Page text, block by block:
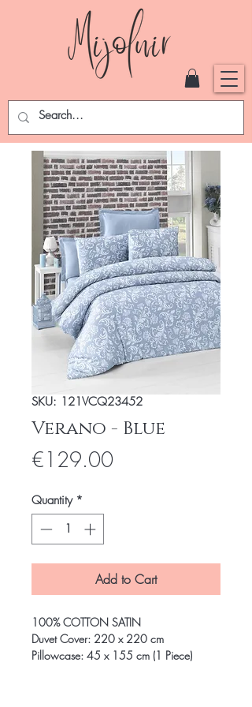
SKU: 121VCQ23452
Verano - Blue
€129.00Price
Quantity *
Add to Cart
100% COTTON SATIN
Duvet Cover: 220 x 220 cm
Pillowcase: 45 x 155 cm (1 Piece)